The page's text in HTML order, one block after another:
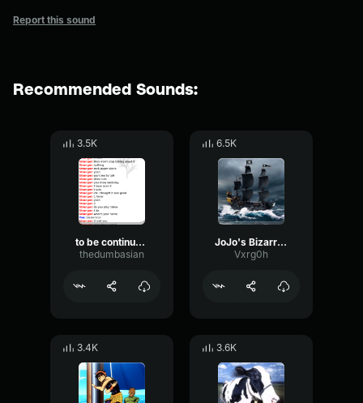
Report this sound
Recommended Sounds:
3.5K
to be continued jojo's bizarre adventure
thedumbasian
6.5K
JoJo's Bizarre Adventure Golden Wind OST Giorno's Theme『il vent
Vxrg0h
3.4K 3.6K